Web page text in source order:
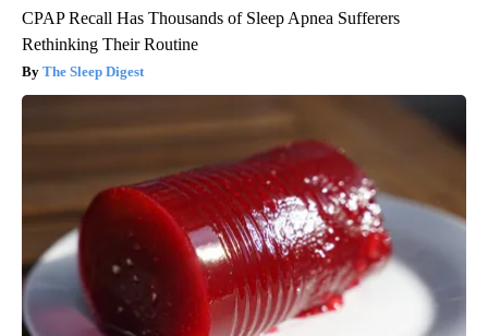
CPAP Recall Has Thousands of Sleep Apnea Sufferers
Rethinking Their Routine
The Sleep Digest